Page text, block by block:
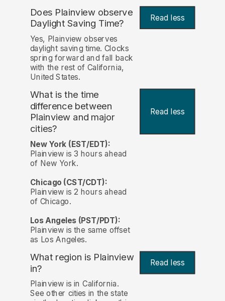
Does Plainview observe
Daylight Saving Time? Read less
Yes, Plainview observes
daylight saving time. Clocks
spring forward and fall back
with the rest of California,
United States.
What is the time
difference between
Plainview and major
cities?
Read less
New York (EST/EDT):
Plainview is 3 hours ahead
of New York.
Chicago (CST/CDT):
Plainview is 2 hours ahead
of Chicago.
Los Angeles (PST/PDT):
Plainview is the same offset
as Los Angeles.
What region is Plainview
in?
Read less
Plainview is in California.
See other cities in the state